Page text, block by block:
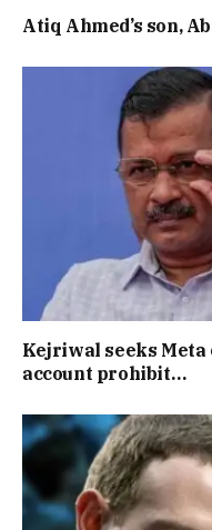
Atiq Ahmed’s son,
Kejriwal seeks
account prohibit…